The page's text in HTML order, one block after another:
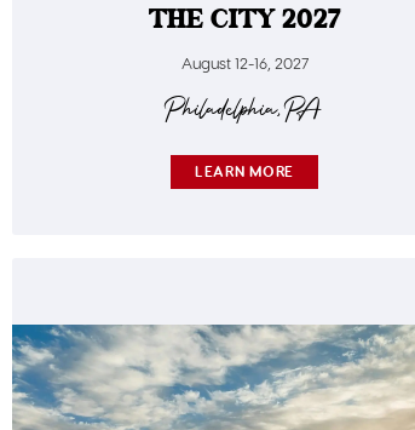
THE CITY 2027
August 12-16, 2027
Philadelphia, PA
LEARN MORE